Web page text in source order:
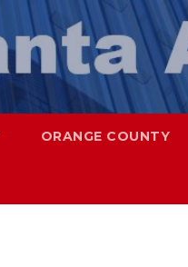
ORANGE COUNTY